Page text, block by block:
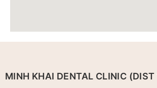
MINH KHAI DENTAL CLINIC (DIST